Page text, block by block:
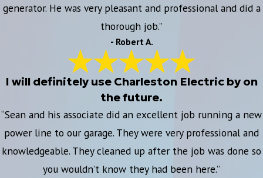
generator. He was very pleasant and professional and did a
thorough job.”
- Robert A.
I will definitely use Charleston Electric by on
the future.
“Sean and his associate did an excellent job running a new
power line to our garage. They were very professional and
knowledgeable. They cleaned up after the job was done so
you wouldn’t know they had been here.”